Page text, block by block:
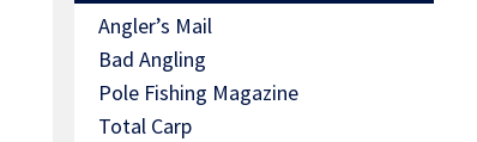
Angler’s Mail
Bad Angling
Pole Fishing Magazine
Total Carp